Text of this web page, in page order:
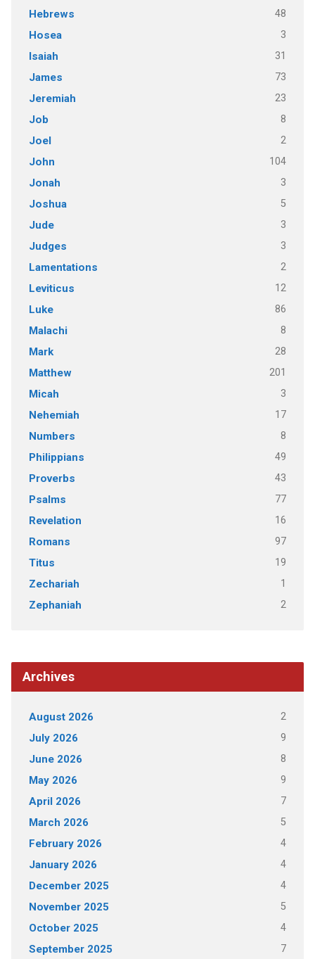
Hebrews 48
Hosea 3
Isaiah 31
James 73
Jeremiah 23
Job 8
Joel 2
John 104
Jonah 3
Joshua 5
Jude 3
Judges 3
Lamentations 2
Leviticus 12
Luke 86
Malachi 8
Mark 28
Matthew 201
Micah 3
Nehemiah 17
Numbers 8
Philippians 49
Proverbs 43
Psalms 77
Revelation 16
Romans 97
Titus 19
Zechariah 1
Zephaniah 2
Archives
August 2026 2
July 2026 9
June 2026 8
May 2026 9
April 2026 7
March 2026 5
February 2026 4
January 2026 4
December 2025 4
November 2025 5
October 2025 4
September 2025 7